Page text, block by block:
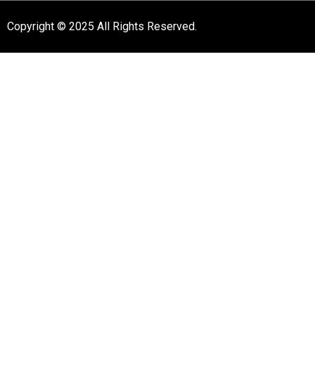
Copyright © 2025 All Rights Reserved.